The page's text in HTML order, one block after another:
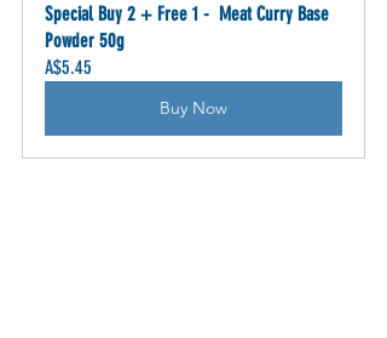
Special Buy 2 + Free 1 -  Meat Curry Base
Powder 50g
A$5.45
Buy Now